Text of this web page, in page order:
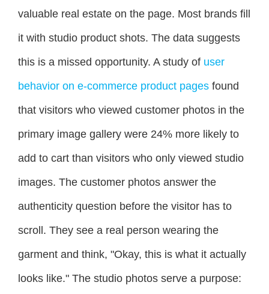
valuable real estate on the page. Most brands fill
it with studio product shots. The data suggests
this is a missed opportunity. A study of user
behavior on e-commerce product pages found
that visitors who viewed customer photos in the
primary image gallery were 24% more likely to
add to cart than visitors who only viewed studio
images. The customer photos answer the
authenticity question before the visitor has to
scroll. They see a real person wearing the
garment and think, "Okay, this is what it actually
looks like." The studio photos serve a purpose: